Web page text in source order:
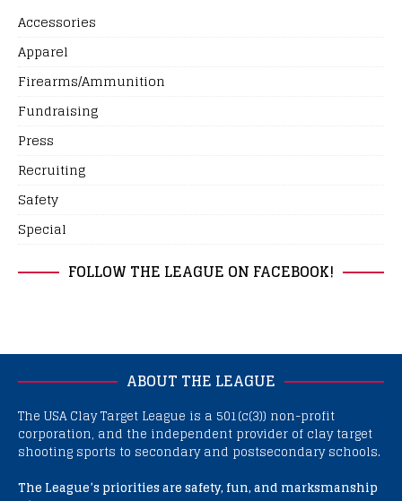
Accessories
Apparel
Firearms/Ammunition
Fundraising
Press
Recruiting
Safety
Special
FOLLOW THE LEAGUE ON FACEBOOK!
ABOUT THE LEAGUE
The USA Clay Target League is a 501(c(3)) non-profit
corporation, and the independent provider of clay target
shooting sports to secondary and postsecondary schools.
The League’s priorities are safety, fun, and marksmanship